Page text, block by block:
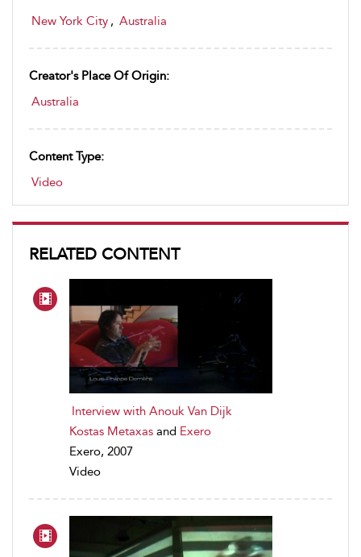
New York City , Australia
Creator's Place Of Origin:
Australia
Content Type:
Video
RELATED CONTENT
Interview with Anouk Van Dijk
Kostas Metaxas and Exero
Exero, 2007
Video